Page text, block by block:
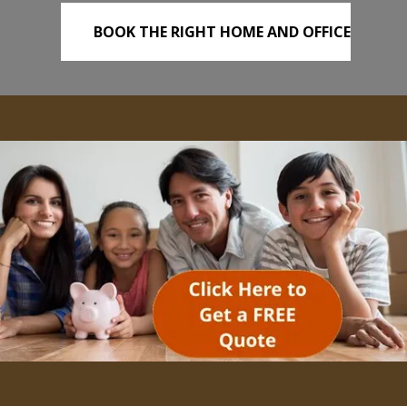
BOOK THE RIGHT HOME AND OFFICE
REMOVALS TODAY!